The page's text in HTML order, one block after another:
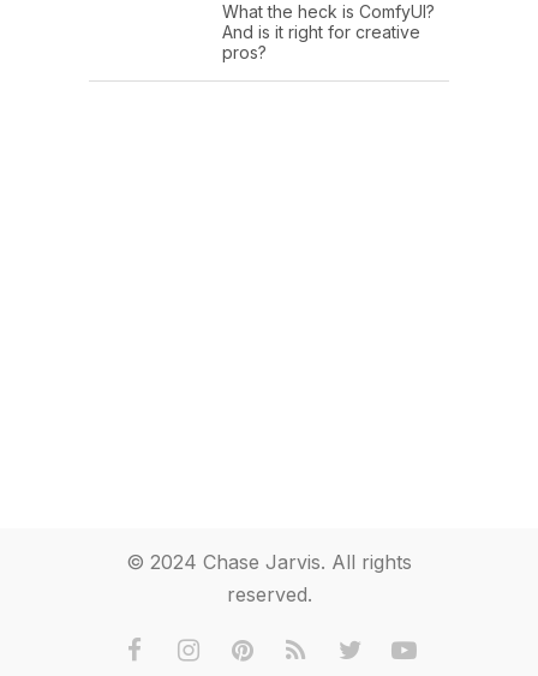
What the heck is ComfyUI?
And is it right for creative
pros?
© 2024 Chase Jarvis. All rights
reserved.